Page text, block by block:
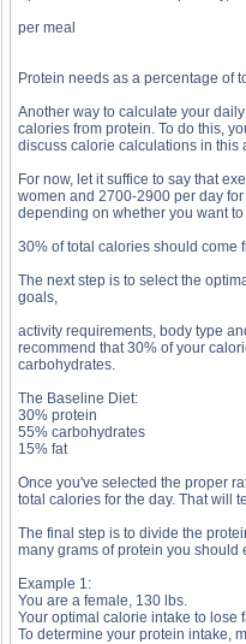
per meal
Protein needs as a percentage of
Another way to calculate your
calories from protein. To do this,
discuss calorie calculations in this
For now, let it suffice to say that
women and 2700-2900 per day
depending on whether you want
30% of total calories should come
The next step is to select the
goals,
activity requirements, body type
recommend that 30% of your
carbohydrates.
The Baseline Diet:
30% protein
55% carbohydrates
15% fat
Once you've selected the proper
total calories for the day. That will
The final step is to divide the
many grams of protein you should
Example 1:
You are a female, 130 lbs.
Your optimal calorie intake to lose
To determine your protein intake,